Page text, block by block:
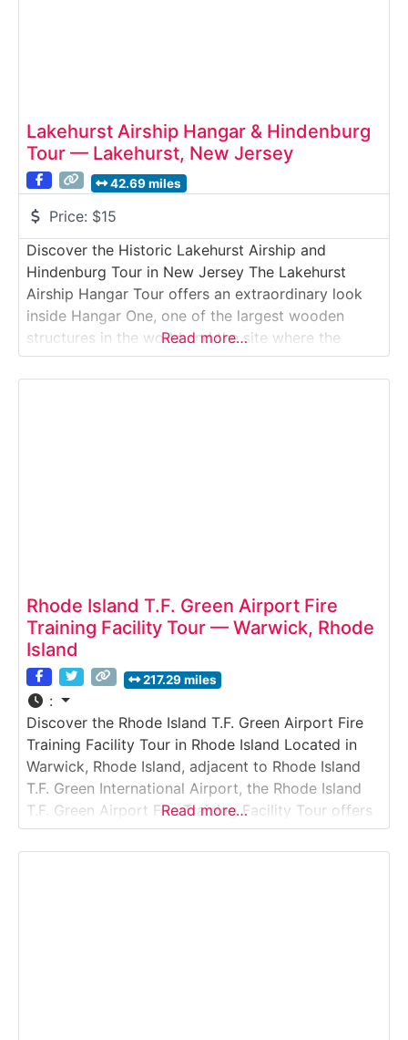
Lakehurst Airship Hangar & Hindenburg
Tour — Lakehurst, New Jersey
42.69 miles
Price: $15
Discover the Historic Lakehurst Airship and
Hindenburg Tour in New Jersey The Lakehurst
Airship Hangar Tour offers an extraordinary look
inside Hangar One, one of the largest wooden
structures in the world and the site where the
Hindenburg disaster occurred in 1937. Visitors
explore restricted military grounds with trained
Read more…
Rhode Island T.F. Green Airport Fire
Training Facility Tour — Warwick, Rhode
Island
217.29 miles
:
Discover the Rhode Island T.F. Green Airport Fire
Training Facility Tour in Rhode Island Located in
Warwick, Rhode Island, adjacent to Rhode Island
T.F. Green International Airport, the Rhode Island
T.F. Green Airport Fire Training Facility Tour offers
visitors a behind-the-scenes look at specialized
aircraft rescue and firefighting (ARFF) training
Read more…